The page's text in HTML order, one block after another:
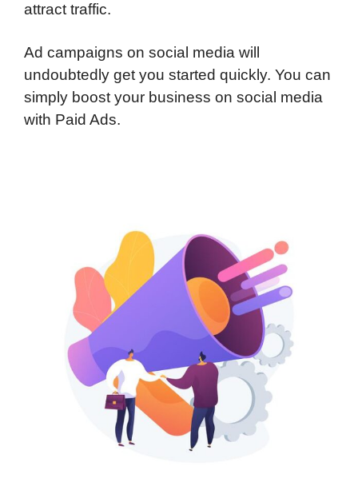
attract traffic.
Ad campaigns on social media will
undoubtedly get you started quickly. You can
simply boost your business on social media
with Paid Ads.